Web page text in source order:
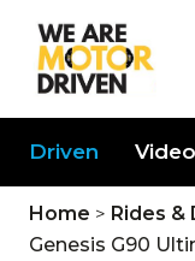
Driven
Home > Rides &
Genesis G90